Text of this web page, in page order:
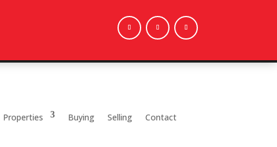
Properties Buying Selling Contact